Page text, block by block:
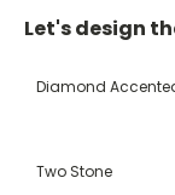
Let's design
Diamond
Two Stone